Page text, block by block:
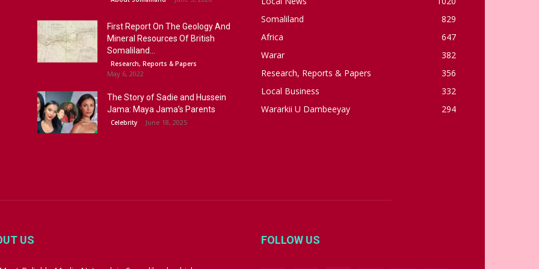
First Report On The Geology And
Mineral Resources Of British
Somaliland...
Research, Reports & Papers
May 6, 2022
The Story of Sadie and Hussein
Jama: Maya Jama’s Parents
Celebrity June 18, 2025
Somaliland
829
Africa
647
Warar
382
Research, Reports & Papers
356
Local Business
332
Wararkii U Dambeeyay
294
US FOLLOW US